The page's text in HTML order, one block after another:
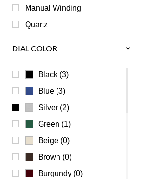
Roger Dubuis
Tag Heuer
Ulysse Nardin
Universal Genève
Vacheron Constantin
Waldan
Zenith
Manual Winding
Quartz
DIAL COLOR
Black (3)
Blue (3)
Silver (2)
Green (1)
Beige (0)
Brown (0)
Burgundy (0)